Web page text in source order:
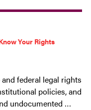
Your Rights
federal legal rights
policies, and
undocumented …